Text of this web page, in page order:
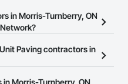
in Morris-Turnberry, ON
contractors in Morris-
Network.
Paving contractors in
you to search for Unit
Morris-Turnberry, ON